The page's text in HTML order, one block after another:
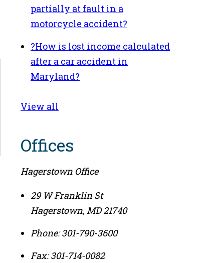
partially at fault in a
motorcycle accident?
?How is lost income calculated
after a car accident in
Maryland?
View all
Offices
Hagerstown Office
29 W Franklin St
Hagerstown, MD 21740
Phone: 301-790-3600
Fax: 301-714-0082